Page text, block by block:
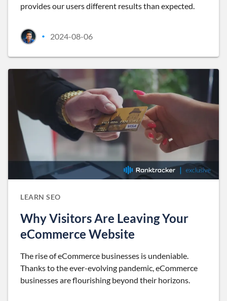
provides our users different results than expected.
• 2024-08-06
LEARN SEO
Why Visitors Are Leaving Your
eCommerce Website
The rise of eCommerce businesses is undeniable.
Thanks to the ever-evolving pandemic, eCommerce
businesses are flourishing beyond their horizons.